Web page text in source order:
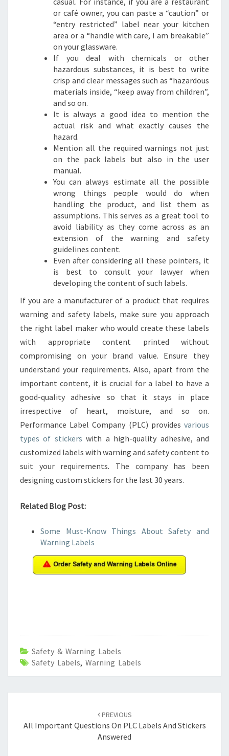
or café owner, you can paste a “caution” or
“entry restricted” label near your kitchen
area or a “handle with care, I am breakable”
on your glassware.
If you deal with chemicals or other
hazardous substances, it is best to write
crisp and clear messages such as “hazardous
materials inside, “keep away from children”,
and so on.
It is always a good idea to mention the
actual risk and what exactly causes the
hazard.
Mention all the required warnings not just
on the pack labels but also in the user
manual.
You can always estimate all the possible
wrong things people would do when
handling the product, and list them as
assumptions. This serves as a great tool to
avoid liability as they come across as an
extension of the warning and safety
guidelines content.
Even after considering all these pointers, it
is best to consult your lawyer when
developing the content of such labels.
If you are a manufacturer of a product that requires
warning and safety labels, make sure you approach
the right label maker who would create these labels
with appropriate content printed without
compromising on your brand value. Ensure they
understand your requirements. Also, apart from the
important content, it is crucial for a label to have a
good-quality adhesive so that it stays in place
irrespective of heart, moisture, and so on.
Performance Label Company (PLC) provides various
types of stickers with a high-quality adhesive, and
customized labels with warning and safety content to
suit your requirements. The company has been
designing custom stickers for the last 30 years.
Related Blog Post:
Some Must-Know Things About Safety and
Warning Labels
Safety & Warning Labels
Safety Labels, Warning Labels
PREVIOUS
All Important Questions On PLC Labels And Stickers
Answered